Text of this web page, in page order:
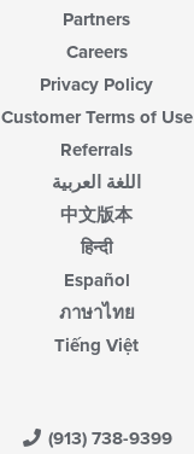
Partners
Careers
Privacy Policy
Customer Terms of Use
Referrals
اللغة العربية
中文版本
हिन्दी
Español
ภาษาไทย
Tiếng Việt
(913) 738-9399